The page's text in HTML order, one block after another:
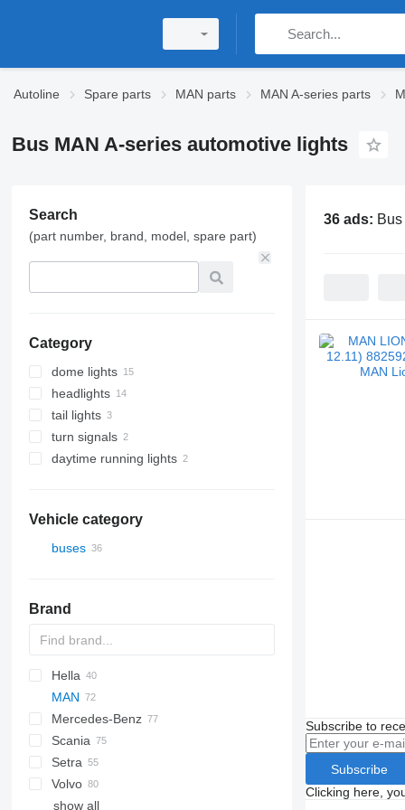
Autoline Spare parts MAN parts MAN A-series parts
Bus MAN A-series automotive lights
Search
(part number, brand, model, spare part)
Category
dome lights
headlights
tail lights
turn signals
daytime running lights
Vehicle category
buses
Brand
Futura
Magiq
Scudo
Hella
Crossway
Eurorider
Axer
Citelis
Crossway
Daily
Domino
Evadys
Century
I-series
MAN
A-series
A20
A21
A23
Lion's series
Lion's Coach
Mercedes-Benz
Actros
Citaro
Conecto
GL-Class
Cityliner
Skyliner
Starliner
Tourliner
Scania
Century
Irizar
K-series
Setra
S-series
Alpino
Urbino
Maraton
Prestij
Astromega
Astron
Volvo
7700
show all
36 ads:
Subscribe to
Subscribe
Clicking here,